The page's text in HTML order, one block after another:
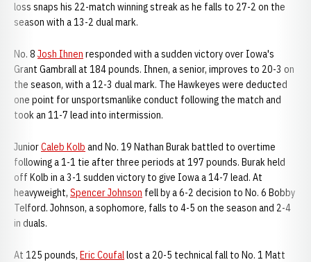
loss snaps his 22-match winning streak as he falls to 27-2 on the
season with a 13-2 dual mark.
No. 8 Josh Ihnen responded with a sudden victory over Iowa's
Grant Gambrall at 184 pounds. Ihnen, a senior, improves to 20-3 on
the season, with a 12-3 dual mark. The Hawkeyes were deducted
one point for unsportsmanlike conduct following the match and
took an 11-7 lead into intermission.
JuniorCaleb Kolb and No. 19 Nathan Burak battled to overtime
following a 1-1 tie after three periods at 197 pounds. Burak held
off Kolb in a 3-1 sudden victory to give Iowa a 14-7 lead. At
heavyweight, Spencer Johnson fell by a 6-2 decision to No. 6 Bobby
Telford. Johnson, a sophomore, falls to 4-5 on the season and 2-4
in duals.
At 125 pounds, Eric Coufallost a 20-5 technical fall to No. 1 Matt